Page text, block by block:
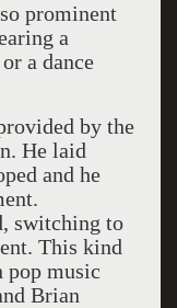
prominent
a
a dance
by the
He laid
and he
switching to
This kind
pop music
Brian